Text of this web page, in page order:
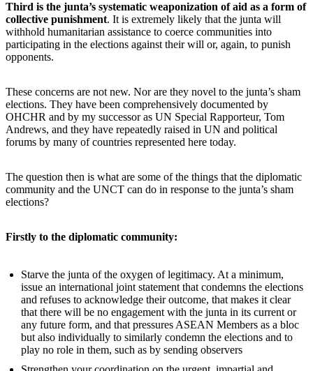
Third is the junta’s systematic weaponization of aid as a form of
collective punishment. It is extremely likely that the junta will
withhold humanitarian assistance to coerce communities into
participating in the elections against their will or, again, to punish
opponents.
These concerns are not new. Nor are they novel to the junta’s sham
elections. They have been comprehensively documented by
OHCHR and by my successor as UN Special Rapporteur, Tom
Andrews, and they have repeatedly raised in UN and political
forums by many of countries represented here today.
The question then is what are some of the things that the diplomatic
community and the UNCT can do in response to the junta’s sham
elections?
Firstly to the diplomatic community:
Starve the junta of the oxygen of legitimacy. At a minimum,
issue an international joint statement that condemns the elections
and refuses to acknowledge their outcome, that makes it clear
that there will be no engagement with the junta in its current or
any future form, and that pressures ASEAN Members as a bloc
but also individually to similarly condemn the elections and to
play no role in them, such as by sending observers